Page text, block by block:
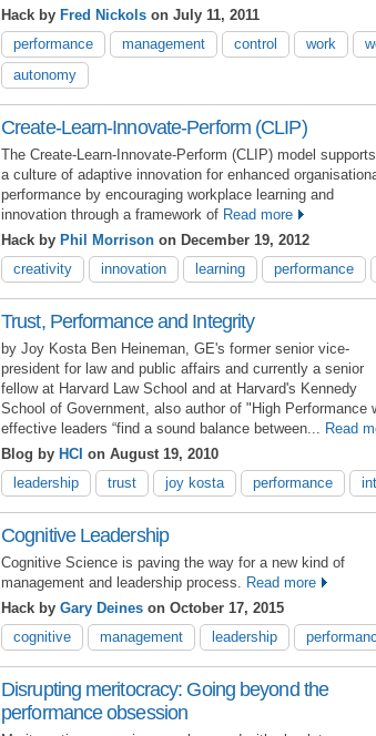
Hack by Fred Nickols on July 11, 2011
performance
management control work
autonomy
Create-Learn-Innovate-Perform (CLIP)
The Create-Learn-Innovate-Perform (CLIP) model supports
a culture of adaptive innovation for enhanced
performance by encouraging workplace learning and
innovation through a framework of Read more
Hack by Phil Morrison on December 19, 2012
creativity
innovation learning performance
Trust, Performance and Integrity
by Joy Kosta Ben Heineman, GE's former senior vice-
president for law and public affairs and currently a senior
fellow at Harvard Law School and at Harvard's Kennedy
School of Government, also author of "High Performance
effective leaders “find a sound balance between...
Read
Blog by HCI on August 19, 2010
leadership
trust joy kosta performance
Cognitive Leadership
Cognitive Science is paving the way for a new kind of
management and leadership process.
Read more
Hack by Gary Deines on October 17, 2015
cognitive
management leadership
Disrupting meritocracy: Going beyond the
performance obsession